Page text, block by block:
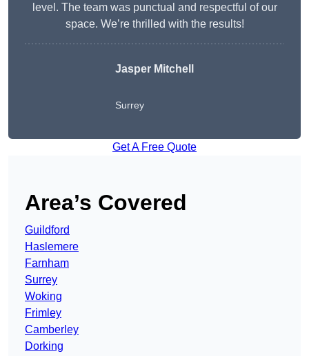
level. The team was punctual and respectful of our
space. We’re thrilled with the results!
Jasper Mitchell
Surrey
Get A Free Quote
Area’s Covered
Guildford
Haslemere
Farnham
Surrey
Woking
Frimley
Camberley
Dorking